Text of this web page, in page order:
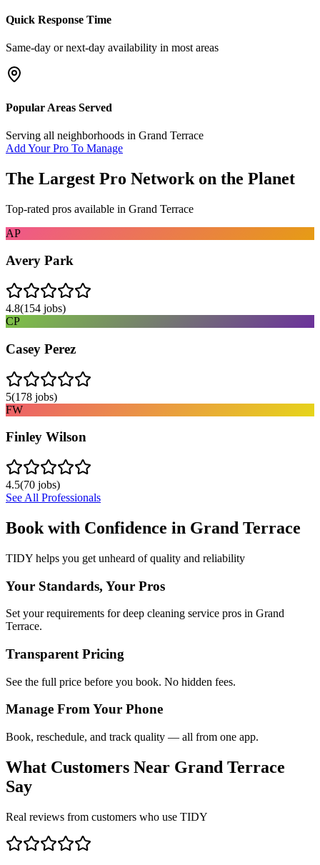
Quick Response Time
Same-day or next-day availability in most areas
Popular Areas Served
Serving all neighborhoods in Grand Terrace
Add Your Pro To Manage
The Largest Pro Network on the Planet
Top-rated pros available in Grand Terrace
AP
Avery Park
4.8(154 jobs)
CP
Casey Perez
5(178 jobs)
FW
Finley Wilson
4.5(70 jobs)
See All Professionals
Book with Confidence in Grand Terrace
TIDY helps you get unheard of quality and reliability
Your Standards, Your Pros
Set your requirements for deep cleaning service pros in Grand
Terrace.
Transparent Pricing
See the full price before you book. No hidden fees.
Manage From Your Phone
Book, reschedule, and track quality — all from one app.
What Customers Near Grand Terrace
Say
Real reviews from customers who use TIDY